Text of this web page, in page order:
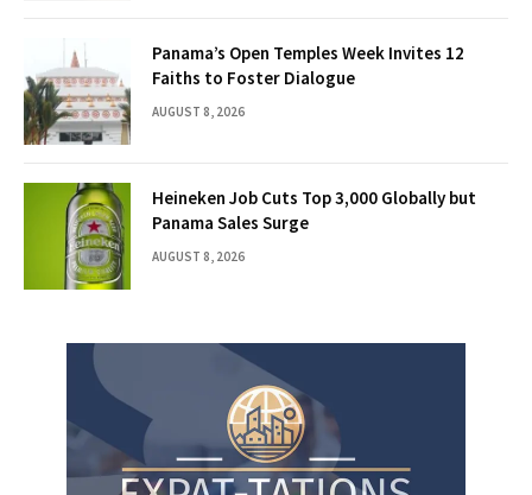
Panama’s Open Temples Week Invites 12
Faiths to Foster Dialogue
AUGUST 8, 2026
Heineken Job Cuts Top 3,000 Globally but
Panama Sales Surge
AUGUST 8, 2026